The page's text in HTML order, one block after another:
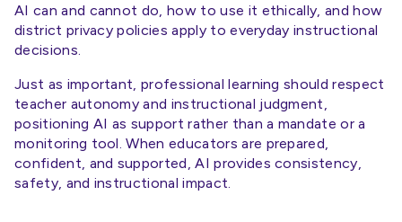
AI can and cannot do, how to use it ethically, and how
district privacy policies apply to everyday instructional
decisions.
Just as important, professional learning should respect
teacher autonomy and instructional judgment,
positioning AI as support rather than a mandate or a
monitoring tool. When educators are prepared,
confident, and supported, AI provides consistency,
safety, and instructional impact.